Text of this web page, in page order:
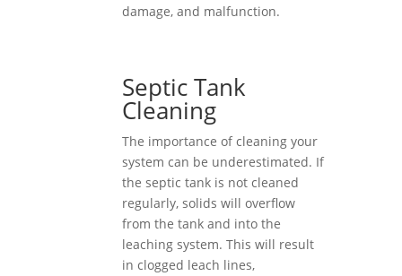
damage, and malfunction.
Septic Tank
Cleaning
The importance of cleaning your
system can be underestimated. If
the septic tank is not cleaned
regularly, solids will overflow
from the tank and into the
leaching system. This will result
in clogged leach lines,